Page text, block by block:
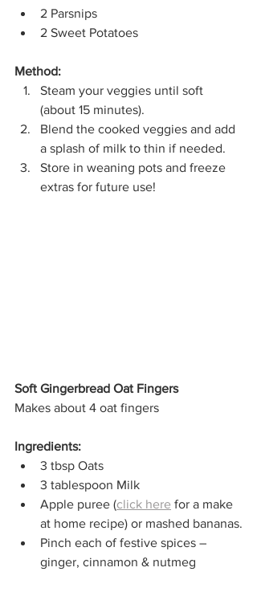
2 Parsnips
2 Sweet Potatoes
Method:
Steam your veggies until soft
(about 15 minutes).
Blend the cooked veggies and add
a splash of milk to thin if needed.
Store in weaning pots and freeze
extras for future use!
Soft Gingerbread Oat Fingers
Makes about 4 oat fingers
Ingredients:
3 tbsp Oats
3 tablespoon Milk
Apple puree (click here for a make
at home recipe) or mashed bananas.
Pinch each of festive spices –
ginger, cinnamon & nutmeg